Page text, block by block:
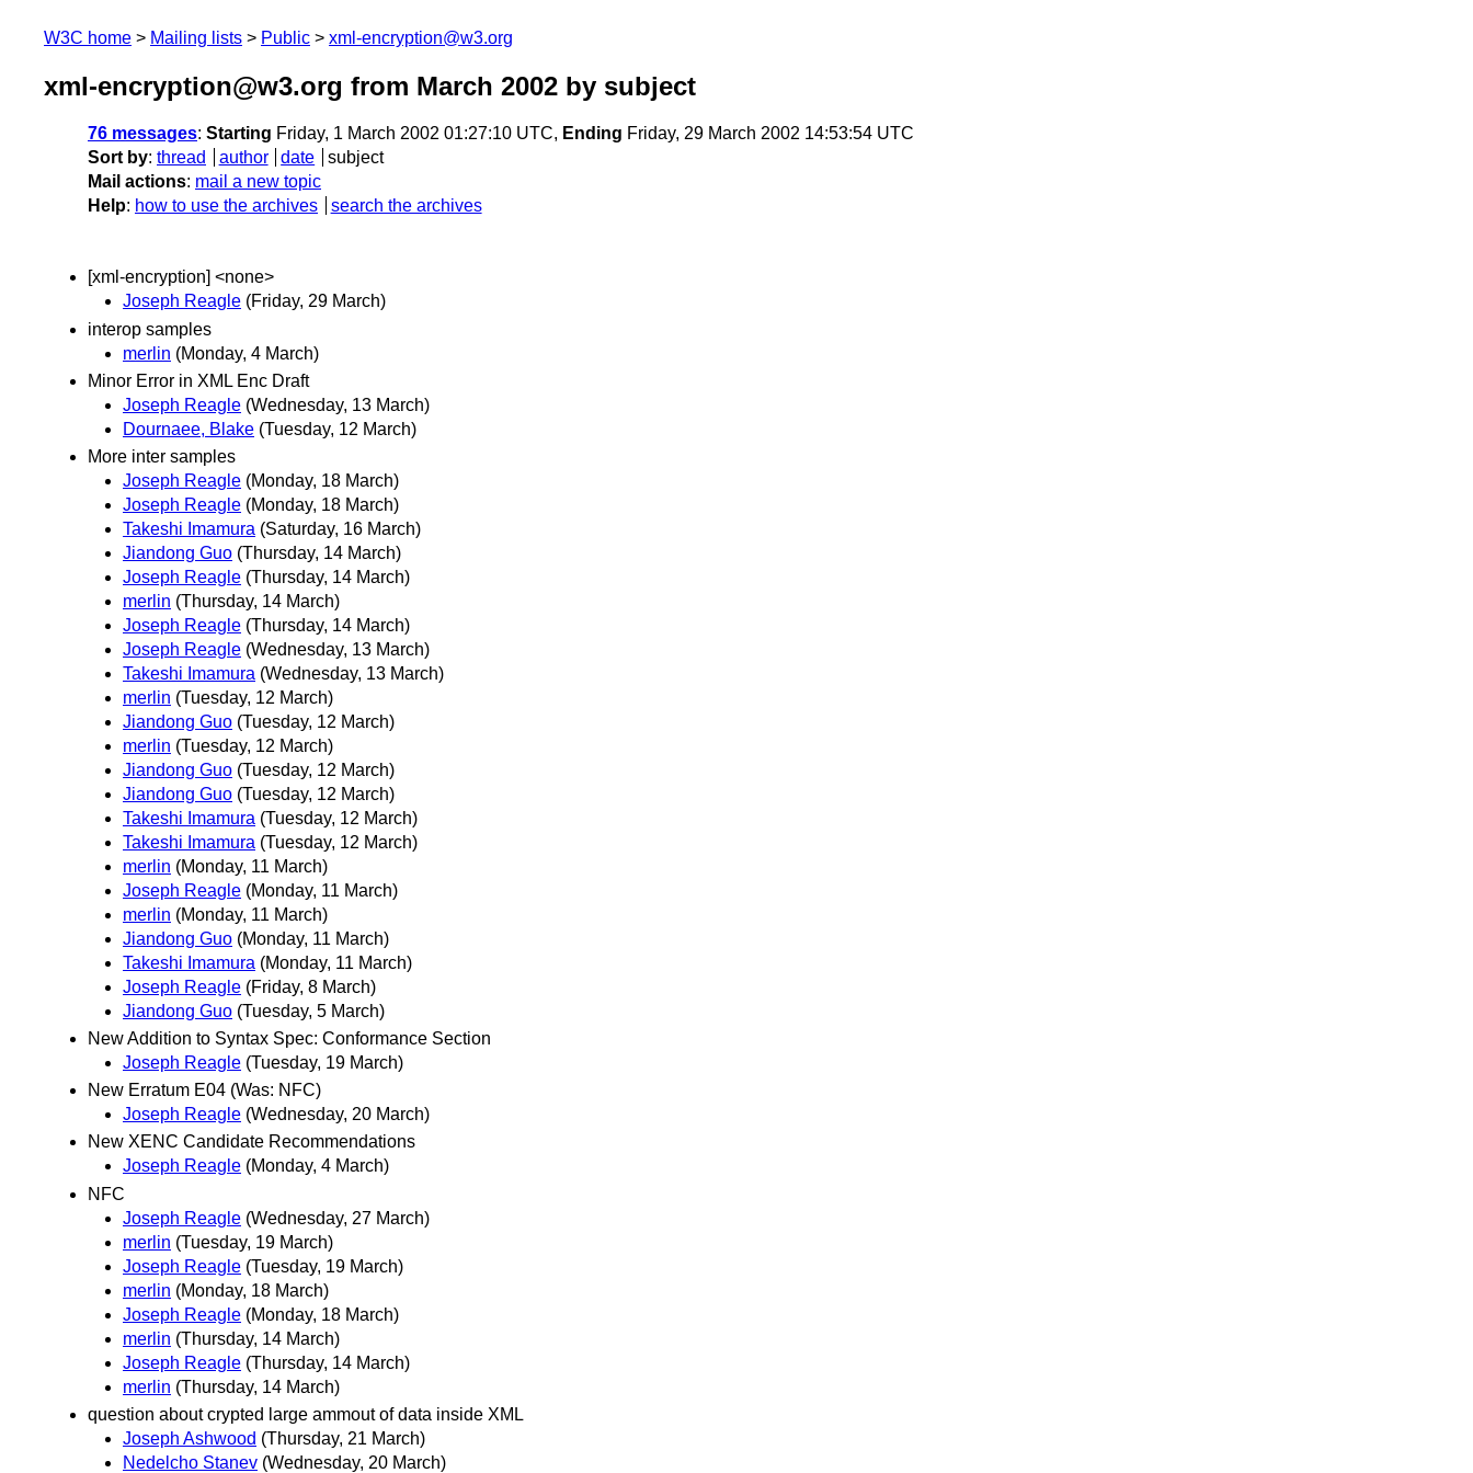
W3C home Mailing lists Public xml-encryption@w3.org
xml-encryption@w3.org from March 2002 by subject
76 messages: Starting Friday, 1 March 2002 01:27:10 UTC, Ending Friday, 29 March 2002 14:53:54 UTC
Sort by: thread author date
subject
Mail actions: mail a new topic
Help: how to use the archives search the archives
[xml-encryption] <none>
Joseph Reagle (Friday, 29 March)
interop samples
merlin (Monday, 4 March)
Minor Error in XML Enc Draft
Joseph Reagle (Wednesday, 13 March)
Dournaee, Blake (Tuesday, 12 March)
More inter samples
Joseph Reagle (Monday, 18 March)
Joseph Reagle (Monday, 18 March)
Takeshi Imamura (Saturday, 16 March)
Jiandong Guo (Thursday, 14 March)
Joseph Reagle (Thursday, 14 March)
merlin (Thursday, 14 March)
Joseph Reagle (Thursday, 14 March)
Joseph Reagle (Wednesday, 13 March)
Takeshi Imamura (Wednesday, 13 March)
merlin (Tuesday, 12 March)
Jiandong Guo (Tuesday, 12 March)
merlin (Tuesday, 12 March)
Jiandong Guo (Tuesday, 12 March)
Jiandong Guo (Tuesday, 12 March)
Takeshi Imamura (Tuesday, 12 March)
Takeshi Imamura (Tuesday, 12 March)
merlin (Monday, 11 March)
Joseph Reagle (Monday, 11 March)
merlin (Monday, 11 March)
Jiandong Guo (Monday, 11 March)
Takeshi Imamura (Monday, 11 March)
Joseph Reagle (Friday, 8 March)
Jiandong Guo (Tuesday, 5 March)
New Addition to Syntax Spec: Conformance Section
Joseph Reagle (Tuesday, 19 March)
New Erratum E04 (Was: NFC)
Joseph Reagle (Wednesday, 20 March)
New XENC Candidate Recommendations
Joseph Reagle (Monday, 4 March)
NFC
Joseph Reagle (Wednesday, 27 March)
merlin (Tuesday, 19 March)
Joseph Reagle (Tuesday, 19 March)
merlin (Monday, 18 March)
Joseph Reagle (Monday, 18 March)
merlin (Thursday, 14 March)
Joseph Reagle (Thursday, 14 March)
merlin (Thursday, 14 March)
question about crypted large ammout of data inside XML
Joseph Ashwood (Thursday, 21 March)
Nedelcho Stanev (Wednesday, 20 March)